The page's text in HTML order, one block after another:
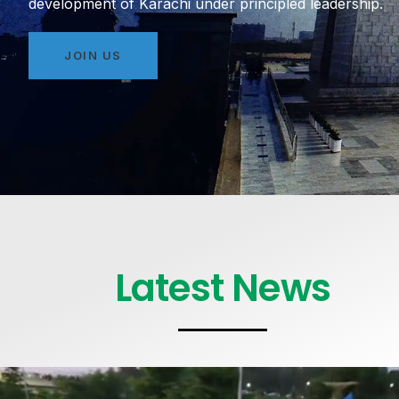
development of Karachi under principled leadership.
JOIN US
Latest News